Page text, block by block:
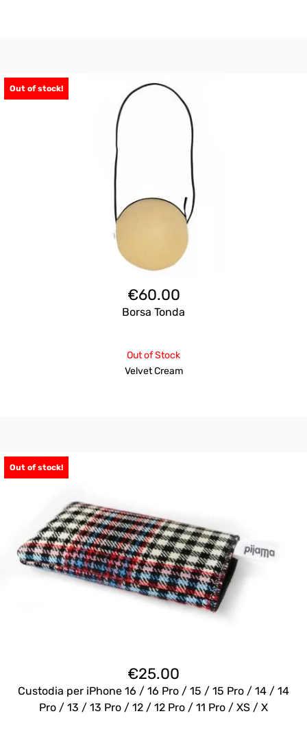
Out of stock!
€60.00
Borsa Tonda
Out of Stock
Velvet Cream
Out of stock!
€25.00
Custodia per iPhone 16 / 16 Pro / 15 / 15 Pro / 14 / 14
Pro / 13 / 13 Pro / 12 / 12 Pro / 11 Pro / XS / X